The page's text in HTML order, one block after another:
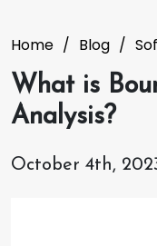
Home Blog
What is
Analysis?
October 4th,